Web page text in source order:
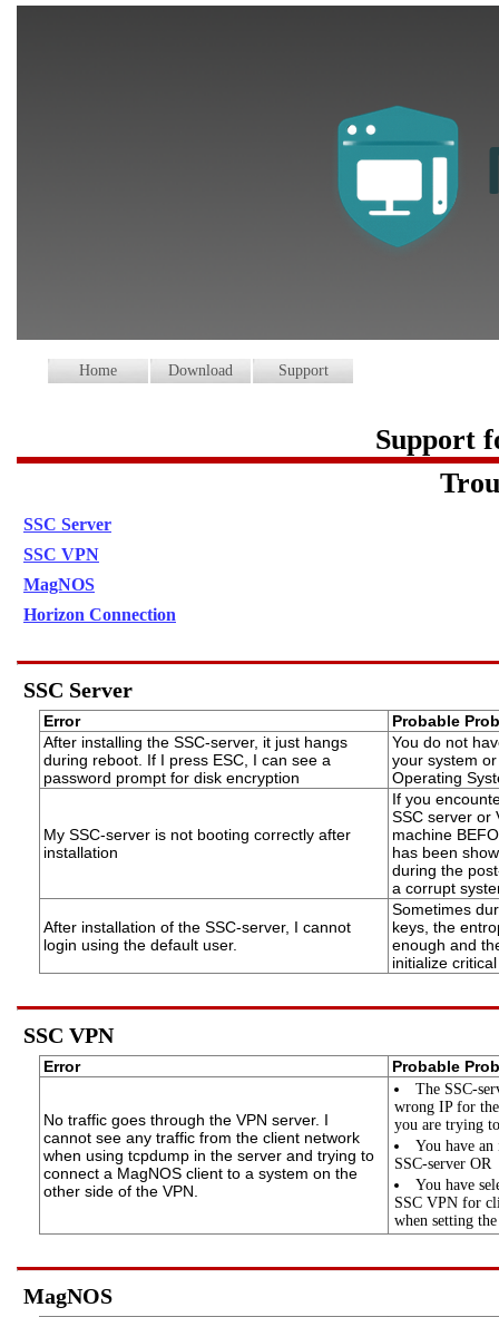
Home Download Support
Support
SSC Server
SSC VPN
MagNOS
Horizon Connection
SSC Server
Error
Probable
After installing the SSC-server, it just hangs
during reboot. If I press ESC, I can see a
password prompt for disk encryption
You do not
your system
Operating
My SSC-server is not booting correctly after
installation
If you
SSC server or
machine
has been
during the
a corrupt
After installation of the SSC-server, I cannot
login using the default user.
Sometimes
keys, the
enough and
initialize
SSC VPN
Error Probable
No traffic goes through the VPN server. I
cannot see any traffic from the client network
when using tcpdump in the server and trying to
connect a MagNOS client to a system on the
other side of the VPN.
The SSC-
wrong IP for
you are trying
You have
SSC-server OR
You have
SSC VPN for
when setting the
MagNOS